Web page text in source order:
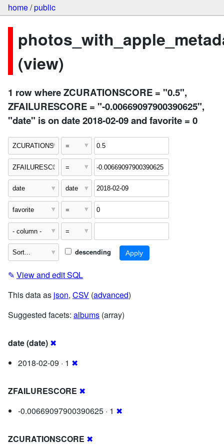
home/public
(view)
1 row where ZCURATIONSCORE = "0.5",
ZFAILURESCORE = "-0.00669097900390625",
"date" is on date 2018-02-09 and favorite = 0
descending
✎ View and edit SQL
This data as json, CSV (advanced)
Suggested facets: albums (array)
date (date) ✖
2018-02-09 · 1 ✖
ZFAILURESCORE ✖
-0.00669097900390625 · 1 ✖
ZCURATIONSCORE ✖